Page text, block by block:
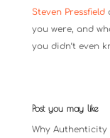
Steven Pressfield
you were, and
you didn’t even
Post you may like
Why Authenticity